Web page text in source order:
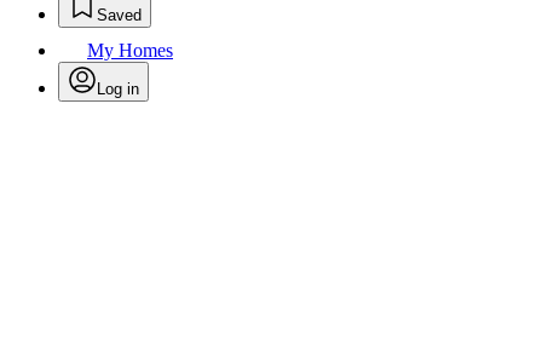
Saved
My Homes
Log in